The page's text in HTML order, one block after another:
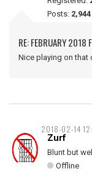
Posts: 2,944
RE: FEBRUARY 2018
Nice playing on that
2018-02-14
Zurf
Blunt but
Offline